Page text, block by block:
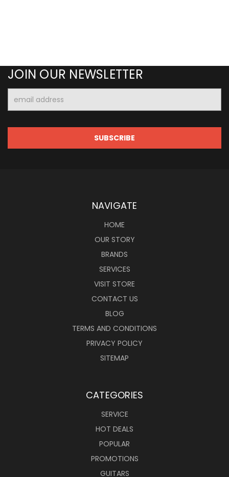
JOIN OUR NEWSLETTER
Address
NAVIGATE
HOME
OUR STORY
BRANDS
SERVICES
VISIT STORE
CONTACT US
BLOG
TERMS AND CONDITIONS
PRIVACY POLICY
SITEMAP
CATEGORIES
SERVICE
HOT DEALS
POPULAR
PROMOTIONS
GUITARS